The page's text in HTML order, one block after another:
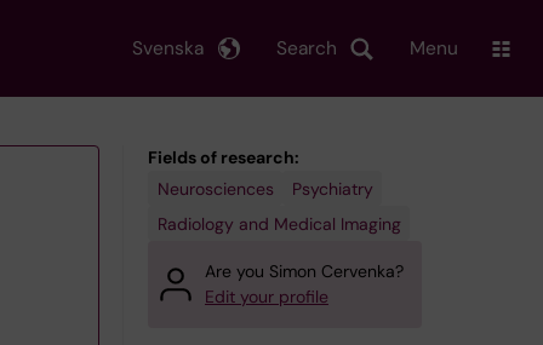
Search
Svenska Menu
Fields of research:
Neurosciences
Psychiatry
Radiology and Medical Imaging
Are you Simon Cervenka?
Edit your profile